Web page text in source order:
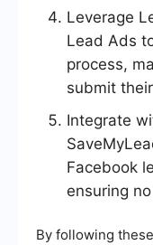
Leverage
Lead Ads
process,
submit
Integrate
Facebook
ensuring
By following